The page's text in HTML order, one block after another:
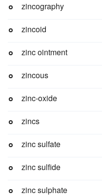
zincography
zincoid
zinc ointment
zincous
zinc-oxide
zincs
zinc sulfate
zinc sulfide
zinc sulphate